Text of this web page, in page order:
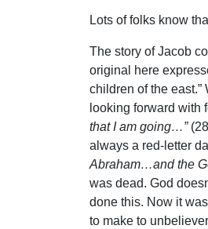
Lots of folks know
The story of Jacob
original here
children of the
looking forward with
that I am going…”
always a red-letter
Abraham…and the
was dead. God
done this. Now it
to make to